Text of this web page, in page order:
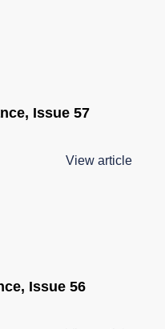
Issue 57
View article
Issue 56